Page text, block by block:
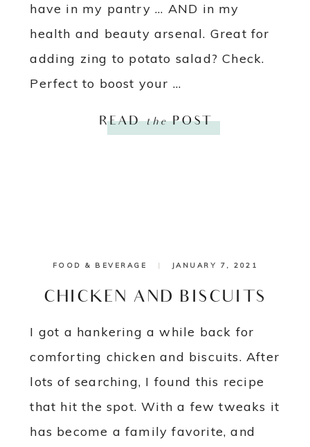
have in my pantry ... AND in my
health and beauty arsenal. Great for
adding zing to potato salad? Check.
Perfect to boost your ...
READthePOST
FOOD & BEVERAGE | JANUARY 7, 2021
CHICKEN AND BISCUITS
I got a hankering a while back for
comforting chicken and biscuits. After
lots of searching, I found this recipe
that hit the spot. With a few tweaks it
has become a family favorite, and